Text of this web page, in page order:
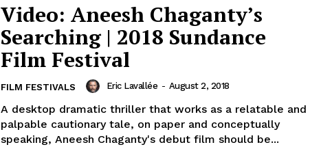
Video: Aneesh Chaganty’s
Searching | 2018 Sundance
Film Festival
FILM FESTIVALS Eric Lavallée - August 2, 2018
A desktop dramatic thriller that works as a relatable and
palpable cautionary tale, on paper and conceptually
speaking, Aneesh Chaganty's debut film should be...